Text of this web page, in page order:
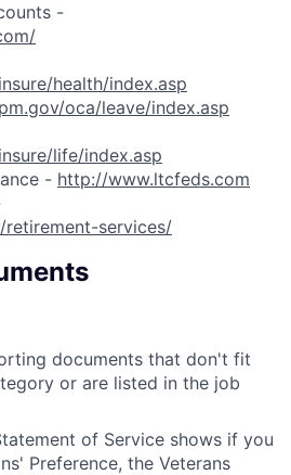
-
health/index.asp
oca/leave/index.asp
life/index.asp
- http://www.ltcfeds.com
services/
documents that don't fit
or are listed in the job
of Service shows if you
Preference, the Veterans